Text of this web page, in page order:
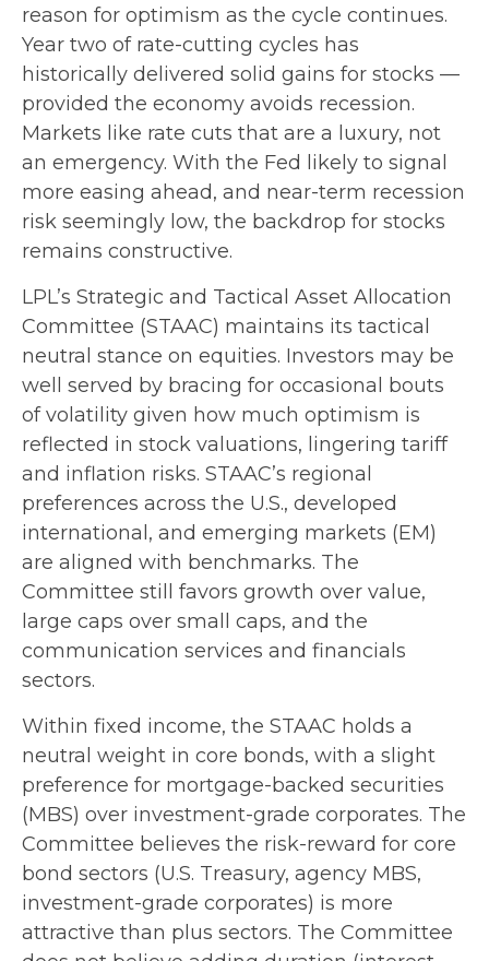
reason for optimism as the cycle continues.
Year two of rate-cutting cycles has
historically delivered solid gains for stocks —
provided the economy avoids recession.
Markets like rate cuts that are a luxury, not
an emergency. With the Fed likely to signal
more easing ahead, and near-term recession
risk seemingly low, the backdrop for stocks
remains constructive.
LPL’s Strategic and Tactical Asset Allocation
Committee (STAAC) maintains its tactical
neutral stance on equities. Investors may be
well served by bracing for occasional bouts
of volatility given how much optimism is
reflected in stock valuations, lingering tariff
and inflation risks. STAAC’s regional
preferences across the U.S., developed
international, and emerging markets (EM)
are aligned with benchmarks. The
Committee still favors growth over value,
large caps over small caps, and the
communication services and financials
sectors.
Within fixed income, the STAAC holds a
neutral weight in core bonds, with a slight
preference for mortgage-backed securities
(MBS) over investment-grade corporates. The
Committee believes the risk-reward for core
bond sectors (U.S. Treasury, agency MBS,
investment-grade corporates) is more
attractive than plus sectors. The Committee